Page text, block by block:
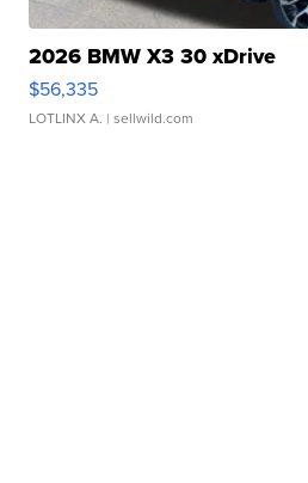
2026 BMW X3 30 xDrive
$56,335
LOTLINX A. | sellwild.com